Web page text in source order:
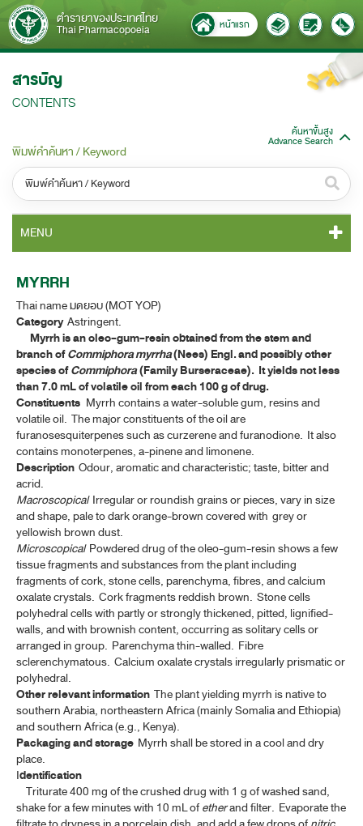
ตำรายาของประเทศไทย
Thai Pharmacopoeia หน้าแรก
สารบัญ
CONTENTS
ค้นหาขั้นสูง
Advance Search
พิมพ์คำค้นหา / Keyword
หมวดหมู่ / Category
ทั้งหมด / All
หมวดหมู่ย่อย / Subcategory
ทั้งหมด / All
ค้นหาบางส่วนของคำ / Find some words
ค้นหาโดยคำค้นเท่านั้น / Only keywords
MENU
TP 2011 GENERAL NOTICES
TP 2011 MONOGRAPHS
TP 2011 APPENDICES
TP 2011 SUPPLEMENT 2020
TP 2011 SUPPLEMENT 2024
MONOGRAPHS
ALOE
ANDROGRAPHOLIDE
ANISE
ANISE OIL
ASAFOETIDA
ASAFOETIDA TINCTURE
BELLADONNA LEAF
BELLADONNA LEAF EXTRACT
BELLADONNA LEAF EXTRACT TABLETS
BELLADONNA TINCTURE
MYRRH
Thai name มดยอบ (MOT YOP)
CategoryAstringent.
Myrrh is an oleo-gum-resin obtained from the stem and
branch ofCommiphora myrrha(Nees) Engl. and possibly other
species ofCommiphora(Family Burseraceae). It yields not less
than 7.0 mL of volatile oil from each 100 g of drug.
Constituents Myrrh contains a water-soluble gum, resins and
volatile oil. The major constituents of the oil are
furanosesquiterpenes such as curzerene and furanodione. It also
contains monoterpenes, a-pinene and limonene.
Description Odour, aromatic and characteristic; taste, bitter and
acrid.
MacroscopicalIrregular or roundish grains or pieces, vary in size
and shape, pale to dark orange-brown covered with grey or
yellowish brown dust.
MicroscopicalPowdered drug of the oleo-gum-resin shows a few
tissue fragments and substances from the plant including
fragments of cork, stone cells, parenchyma, fibres, and calcium
oxalate crystals. Cork fragments reddish brown. Stone cells
polyhedral cells with partly or strongly thickened, pitted, lignified-
walls, and with brownish content, occurring as solitary cells or
arranged in group. Parenchyma thin-walled. Fibre
sclerenchymatous. Calcium oxalate crystals irregularly prismatic or
polyhedral.
Other relevant information The plant yielding myrrh is native to
southern Arabia, northeastern Africa (mainly Somalia and Ethiopia)
and southern Africa (e.g., Kenya).
Packaging and storage Myrrh shall be stored in a cool and dry
place.
Identification
Triturate 400 mg of the crushed drug with 1 g of washed sand,
shake for a few minutes with 10 mL ofetherand filter. Evaporate the